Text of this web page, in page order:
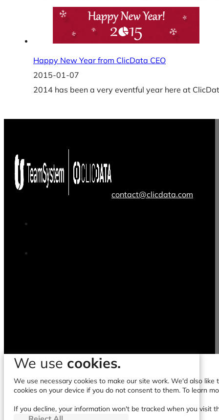
Happy New Year from ClicData CEO
2015-01-07
2014 has been a very eventful year here at
contact@clicdata.com
We use cookies.
We use necessary cookies to make our site work. We'd also
cookies on your device if you do not consent to them. To learn
If you decline, your information won't be tracked when you visit